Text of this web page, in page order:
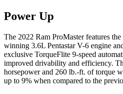
Power Up
The 2022 Ram ProMaster features
winning 3.6L Pentastar V-6 engine
exclusive TorqueFlite 9-speed
improved drivability and efficiency.
horsepower and 260 lb.-ft. of torque
up to 9% when compared to the